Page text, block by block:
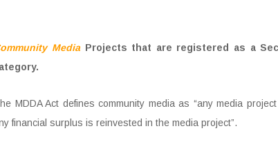
MediaProjects that are registered as a
MDDA Act defines community media as “any media
financial surplus is reinvested in the media project”.